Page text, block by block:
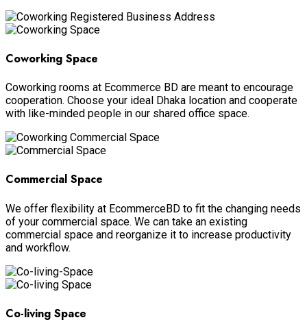
Coworking Space
Coworking rooms at Ecommerce BD are meant to encourage
cooperation. Choose your ideal Dhaka location and cooperate
with like-minded people in our shared office space.
Commercial Space
We offer flexibility at EcommerceBD to fit the changing needs
of your commercial space. We can take an existing
commercial space and reorganize it to increase productivity
and workflow.
Co-living Space